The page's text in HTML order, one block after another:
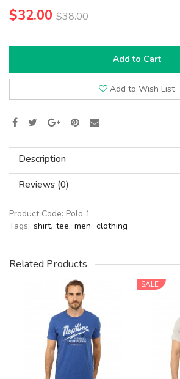
$32.00 $38.00
Add to Cart
Add to Wish List
Description
Reviews (0)
Product Code: Polo 1
Tags: shirt, tee, men, clothing
Related Products
SALE